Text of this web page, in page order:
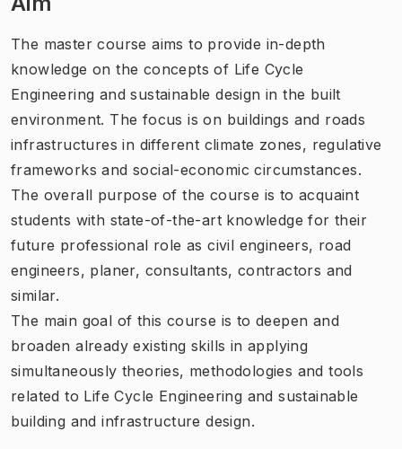
The master course aims to provide in-depth
knowledge on the concepts of Life Cycle
Engineering and sustainable design in the built
environment. The focus is on buildings and roads
infrastructures in different climate zones, regulative
frameworks and social-economic circumstances.
The overall purpose of the course is to acquaint
students with state-of-the-art knowledge for their
future professional role as civil engineers, road
engineers, planer, consultants, contractors and
similar.
The main goal of this course is to deepen and
broaden already existing skills in applying
simultaneously theories, methodologies and tools
related to Life Cycle Engineering and sustainable
building and infrastructure design.